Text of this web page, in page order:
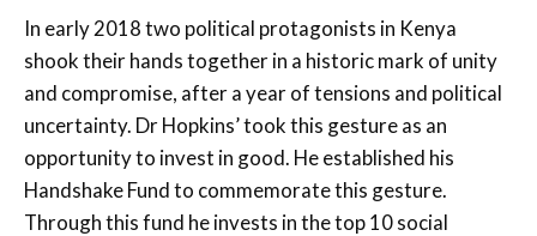
In early 2018 two political protagonists in Kenya
shook their hands together in a historic mark of unity
and compromise, after a year of tensions and political
uncertainty. Dr Hopkins’ took this gesture as an
opportunity to invest in good. He established his
Handshake Fund to commemorate this gesture.
Through this fund he invests in the top 10 social